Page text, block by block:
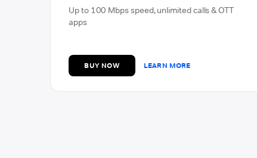
Experience faster speeds with unlimited data at
just ₹449
BUY NOW LEARN MORE